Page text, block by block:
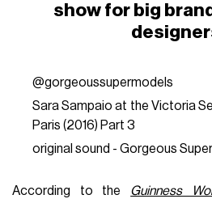
show for big
@gorgeoussupermodels
Sara Sampaio at the Victoria
Paris (2016) Part 3
original sound - Gorgeous
According to the Guinness